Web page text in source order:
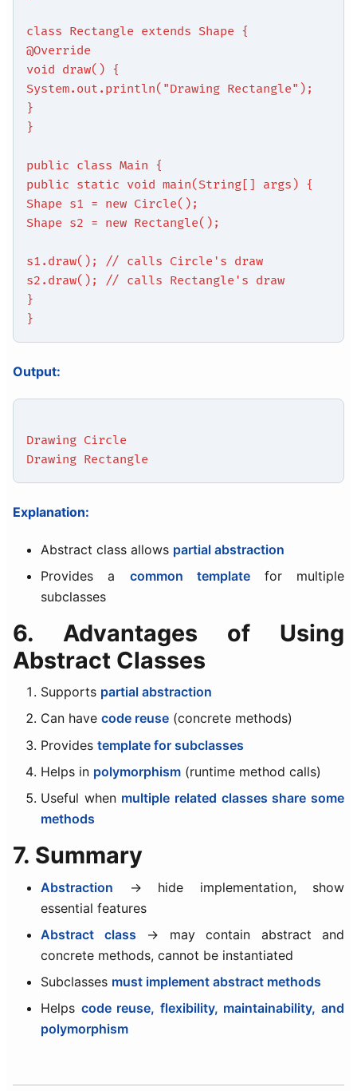
class Rectangle extends Shape {
@Override
void draw() {
System.out.println("Drawing Rectangle");
}
}
public class Main {
public static void main(String[] args) {
Shape s1 = new Circle();
Shape s2 = new Rectangle();
s1.draw(); // calls Circle's draw
s2.draw(); // calls Rectangle's draw
}
}
Output:
Drawing Circle
Drawing Rectangle
Explanation:
Abstract class allows partial abstraction
Provides a common templatefor multiple
subclasses
6. Advantages of Using
Abstract Classes
Supports partial abstraction
Can havecode reuse (concrete methods)
Providestemplate for subclasses
Helps in polymorphism (runtime method calls)
Useful when multiple related classes share some
methods
7. Summary
Abstraction → hide implementation, show
essential features
Abstract class → may contain abstract and
concrete methods, cannot be instantiated
Subclasses must implement abstract methods
Helps code reuse, flexibility, maintainability, and
polymorphism